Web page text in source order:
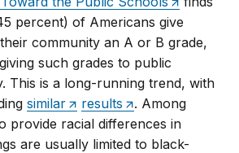
percent) of Americans give
community an A or B grade,
such grades to public
This is a long-running trend, with
similar results
. Among
provide racial differences in
are usually limited to black-